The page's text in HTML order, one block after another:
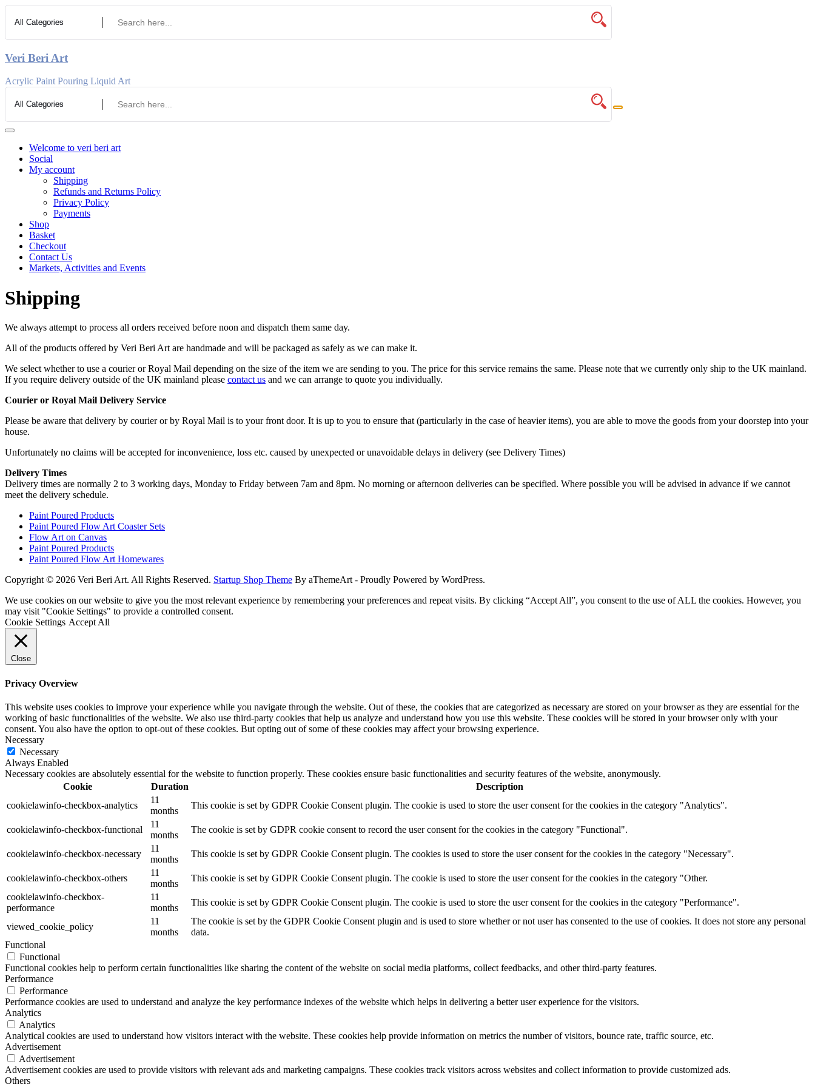
Skip
Veri Beri Art
Acrylic Paint Pouring Liquid Art
Welcome to veri beri art
Social
My account
Shipping
Refunds and Returns Policy
Privacy Policy
Payments
Shop
Basket
Checkout
Contact Us
Markets, Activities and Events
Shipping
We always attempt to process all orders received before noon and dispatch them same day.
All of the products offered by Veri Beri Art are handmade and will be packaged as safely as we can make it.
We select whether to use a courier or Royal Mail depending on the size of the item we are sending to you. The price for this service remains the same. Please note that we currently only ship to the UK mainland.
If you require delivery outside of the UK mainland please contact us and we can arrange to quote you individually.
Courier or Royal Mail Delivery Service
Please be aware that delivery by courier or by Royal Mail is to your front door. It is up to you to ensure that (particularly in the case of heavier items), you are able to move the goods from your doorstep into your
house.
Unfortunately no claims will be accepted for inconvenience, loss etc. caused by unexpected or unavoidable delays in delivery (see Delivery Times)
Delivery Times
Delivery times are normally 2 to 3 working days, Monday to Friday between 7am and 8pm. No morning or afternoon deliveries can be specified. Where possible you will be advised in advance if we cannot
meet the delivery schedule.
Paint Poured Products
Paint Poured Flow Art Coaster Sets
Flow Art on Canvas
Paint Poured Products
Paint Poured Flow Art Homewares
Copyright © 2026 Veri Beri Art. All Rights Reserved. Startup Shop Theme By aThemeArt - Proudly Powered by WordPress.
We use cookies on our website to give you the most relevant experience by remembering your preferences and repeat visits. By clicking “Accept All”, you consent to the use of ALL the cookies. However, you
may visit "Cookie Settings" to provide a controlled consent.
Cookie Settings Accept All
Close
Privacy Overview
This website uses cookies to improve your experience while you navigate through the website. Out of these, the cookies that are categorized as necessary are stored on your browser as they are essential for the
working of basic functionalities of the website. We also use third-party cookies that help us analyze and understand how you use this website. These cookies will be stored in your browser only with your
consent. You also have the option to opt-out of these cookies. But opting out of some of these cookies may affect your browsing experience.
Necessary
Necessary
Always Enabled
Necessary cookies are absolutely essential for the website to function properly. These cookies ensure basic functionalities and security features of the website, anonymously.
Cookie
Duration
Description
cookielawinfo-checkbox-analytics
11
months
This cookie is set by GDPR Cookie Consent plugin. The cookie is used to store the user consent for the cookies in the category "Analytics".
cookielawinfo-checkbox-functional
11
months
The cookie is set by GDPR cookie consent to record the user consent for the cookies in the category "Functional".
cookielawinfo-checkbox-necessary
11
months
This cookie is set by GDPR Cookie Consent plugin. The cookies is used to store the user consent for the cookies in the category "Necessary".
cookielawinfo-checkbox-others
11
months
This cookie is set by GDPR Cookie Consent plugin. The cookie is used to store the user consent for the cookies in the category "Other.
cookielawinfo-checkbox-
performance
11
months
This cookie is set by GDPR Cookie Consent plugin. The cookie is used to store the user consent for the cookies in the category "Performance".
viewed_cookie_policy
11
months
The cookie is set by the GDPR Cookie Consent plugin and is used to store whether or not user has consented to the use of cookies. It does not store any personal
data.
Functional
Functional
Functional cookies help to perform certain functionalities like sharing the content of the website on social media platforms, collect feedbacks, and other third-party features.
Performance
Performance
Performance cookies are used to understand and analyze the key performance indexes of the website which helps in delivering a better user experience for the visitors.
Analytics
Analytics
Analytical cookies are used to understand how visitors interact with the website. These cookies help provide information on metrics the number of visitors, bounce rate, traffic source, etc.
Advertisement
Advertisement
Advertisement cookies are used to provide visitors with relevant ads and marketing campaigns. These cookies track visitors across websites and collect information to provide customized ads.
Others